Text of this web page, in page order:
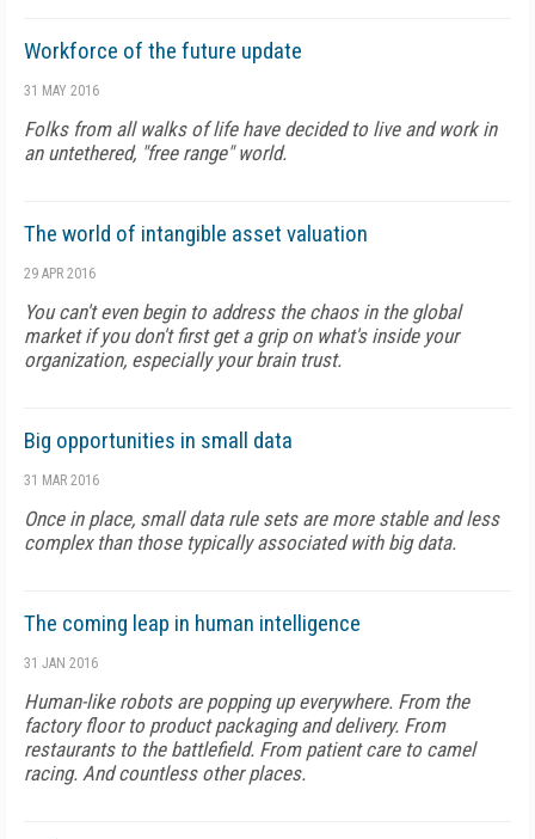
Workforce of the future update
31 MAY 2016
Folks from all walks of life have decided to live and work in
an untethered, "free range" world.
The world of intangible asset valuation
29 APR 2016
You can't even begin to address the chaos in the global
market if you don't first get a grip on what's inside your
organization, especially your brain trust.
Big opportunities in small data
31 MAR 2016
Once in place, small data rule sets are more stable and less
complex than those typically associated with big data.
The coming leap in human intelligence
31 JAN 2016
Human-like robots are popping up everywhere. From the
factory floor to product packaging and delivery. From
restaurants to the battlefield. From patient care to camel
racing. And countless other places.